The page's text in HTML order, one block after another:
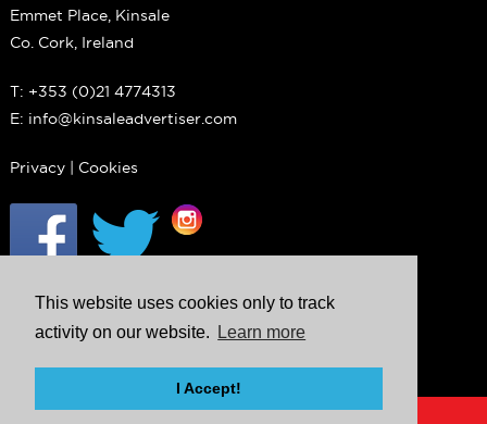
This website uses cookies only to track
activity on our website.
Learn more
I Accept!
Emmet Place, Kinsale
Co. Cork, Ireland
T: +353 (0)21 4774313
E: info@kinsaleadvertiser.com
Privacy| Cookies